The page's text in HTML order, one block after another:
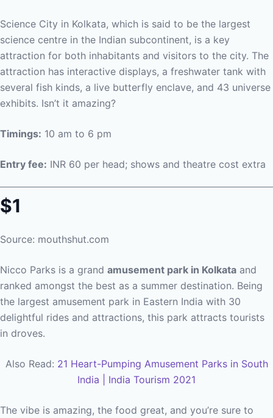
Science City in Kolkata, which is said to be the largest
science centre in the Indian subcontinent, is a key
attraction for both inhabitants and visitors to the city. The
attraction has interactive displays, a freshwater tank with
several fish kinds, a live butterfly enclave, and 43 universe
exhibits. Isn’t it amazing?
Timings: 10 am to 6 pm
Entry fee: INR 60 per head; shows and theatre cost extra
$1
Source: mouthshut.com
Nicco Parks is a grand amusement park in Kolkata and
ranked amongst the best as a summer destination. Being
the largest amusement park in Eastern India with 30
delightful rides and attractions, this park attracts tourists
in droves.
Also Read: 21 Heart-Pumping Amusement Parks in South
India | India Tourism 2021
The vibe is amazing, the food great, and you’re sure to